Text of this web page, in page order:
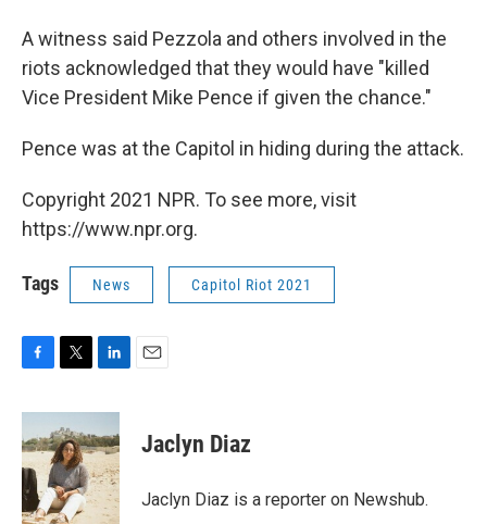
A witness said Pezzola and others involved in the
riots acknowledged that they would have "killed
Vice President Mike Pence if given the chance."
Pence was at the Capitol in hiding during the attack.
Copyright 2021 NPR. To see more, visit
https://www.npr.org.
Tags News Capitol Riot 2021
c
e
b
o
o
k
i
t
t
e
r
n
k
e
d
I
n
Jaclyn Diaz
Jaclyn Diaz is a reporter on Newshub.